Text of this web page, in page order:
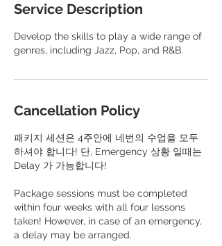
Service Description
Develop the skills to play a wide range of
genres, including Jazz, Pop, and R&B.
Cancellation Policy
패키지 세션은 4주안에 네번의 수업을 모두
하셔야 합니다! 단, Emergency 상황 일때는
Delay 가 가능합니다!
​Package sessions must be completed
within four weeks with all four lessons
taken! However, in case of an emergency,
a delay may be arranged.